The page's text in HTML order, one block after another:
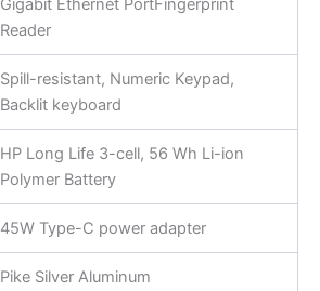
Gigabit Ethernet PortFingerprint
Reader
Spill-resistant, Numeric Keypad,
Backlit keyboard
HP Long Life 3-cell, 56 Wh Li-ion
Polymer Battery
45W Type-C power adapter
Pike Silver Aluminum